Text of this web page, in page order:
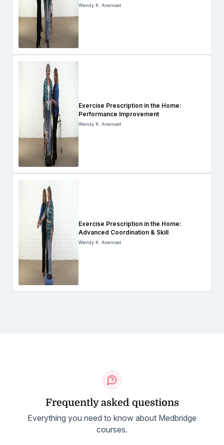
Wendy K. Anemaet
Exercise Prescription in the Home:
Performance Improvement
Wendy K. Anemaet
Exercise Prescription in the Home:
Advanced Coordination & Skill
Wendy K. Anemaet
Frequently asked questions
Everything you need to know about Medbridge
courses.